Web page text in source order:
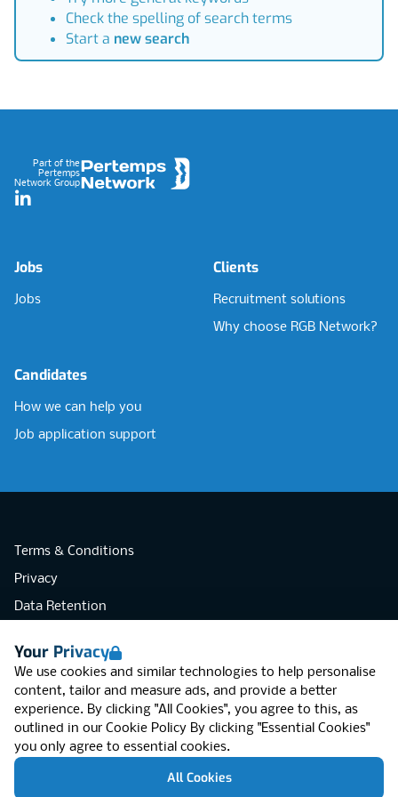
Your Privacy
We use cookies and similar technologies to help personalise
content, tailor and measure ads, and provide a better
experience. By clicking "All Cookies", you agree to this, as
outlined in our Cookie Policy By clicking "Essential Cookies"
you only agree to essential cookies.
All Cookies
Check the spelling of search terms
Start a new search
Part of the
Pertemps
Network Group
LinkedIn
Jobs
Jobs
Clients
Recruitment solutions
Why choose RGB Network?
Candidates
How we can help you
Job application support
Terms & Conditions
Privacy
Data Retention
Accessibility
Modern Slavery Statement
Open Government Licence v3.0
PNG Tax Strategy
RGB Network, Lincoln House (LG01), 1-3
Brixton Road, London SW9 6DE, United
Kingdom